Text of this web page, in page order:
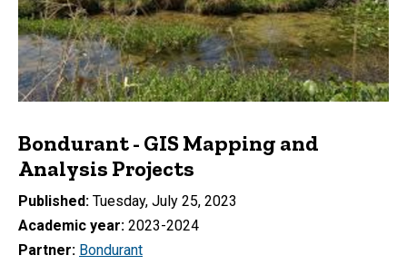
Bondurant - GIS Mapping and
Analysis Projects
Published Tuesday, July 25, 2023
Academic year 2023-2024
Partner
Bondurant